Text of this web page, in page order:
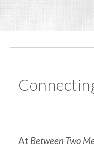
At Between Two